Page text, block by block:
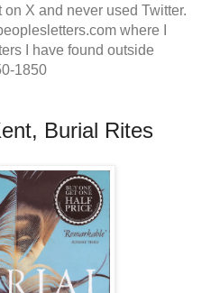
X and never used Twitter.
where I
I have found outside
1850
Burial Rites